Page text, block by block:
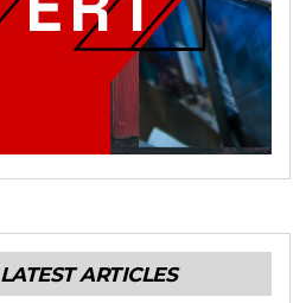
LATEST ARTICLES